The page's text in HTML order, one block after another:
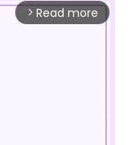
arrow_forward_ios Read more